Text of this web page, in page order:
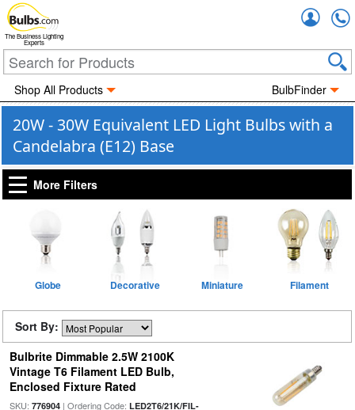
The Business Lighting
Experts
Shop All Products BulbFinder
20W - 30W Equivalent LED Light Bulbs with a
Candelabra (E12) Base
More Filters
Globe Decorative Miniature Filament
Sort By:
Bulbrite Dimmable 2.5W 2100K
Vintage T6 Filament LED Bulb,
Enclosed Fixture Rated
SKU: 776904| Ordering Code: LED2T6/21K/FIL-